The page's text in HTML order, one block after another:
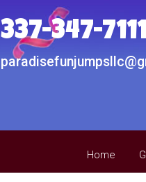
337-347-
Home